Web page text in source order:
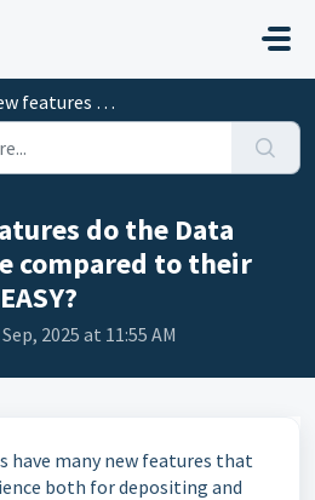
Stations have compared to t...
do the Data
compared to their
2025 at 11:55 AM
have many new features that
both for depositing and